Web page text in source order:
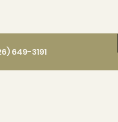
649-3191